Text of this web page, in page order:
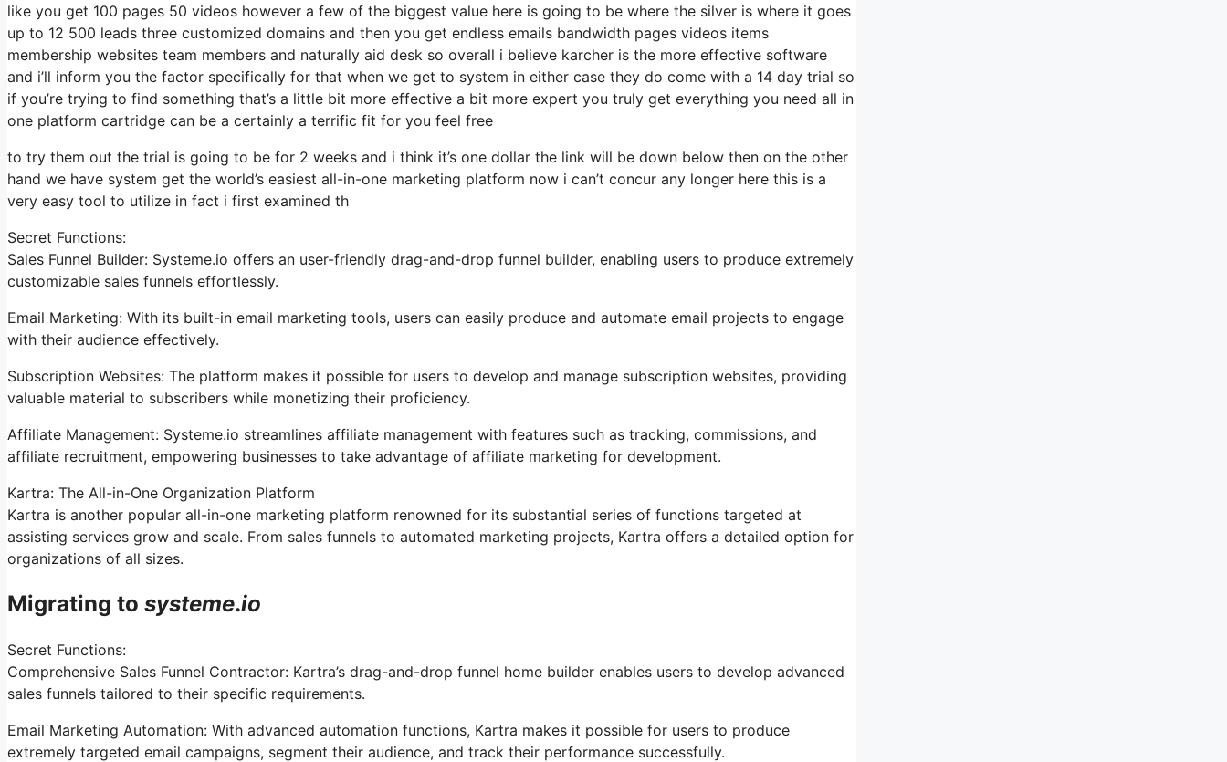
like you get 100 pages 50 videos however a few of the biggest value here is going to be where the silver is where it goes
up to 12 500 leads three customized domains and then you get endless emails bandwidth pages videos items
membership websites team members and naturally aid desk so overall i believe karcher is the more effective software
and i’ll inform you the factor specifically for that when we get to system in either case they do come with a 14 day trial so
if you’re trying to find something that’s a little bit more effective a bit more expert you truly get everything you need all in
one platform cartridge can be a certainly a terrific fit for you feel free
to try them out the trial is going to be for 2 weeks and i think it’s one dollar the link will be down below then on the other
hand we have system get the world’s easiest all-in-one marketing platform now i can’t concur any longer here this is a
very easy tool to utilize in fact i first examined th
Secret Functions:
Sales Funnel Builder: Systeme.io offers an user-friendly drag-and-drop funnel builder, enabling users to produce extremely
customizable sales funnels effortlessly.
Email Marketing: With its built-in email marketing tools, users can easily produce and automate email projects to engage
with their audience effectively.
Subscription Websites: The platform makes it possible for users to develop and manage subscription websites, providing
valuable material to subscribers while monetizing their proficiency.
Affiliate Management: Systeme.io streamlines affiliate management with features such as tracking, commissions, and
affiliate recruitment, empowering businesses to take advantage of affiliate marketing for development.
Kartra: The All-in-One Organization Platform
Kartra is another popular all-in-one marketing platform renowned for its substantial series of functions targeted at
assisting services grow and scale. From sales funnels to automated marketing projects, Kartra offers a detailed option for
organizations of all sizes.
Migrating to systeme.io
Secret Functions:
Comprehensive Sales Funnel Contractor: Kartra’s drag-and-drop funnel home builder enables users to develop advanced
sales funnels tailored to their specific requirements.
Email Marketing Automation: With advanced automation functions, Kartra makes it possible for users to produce
extremely targeted email campaigns, segment their audience, and track their performance successfully.